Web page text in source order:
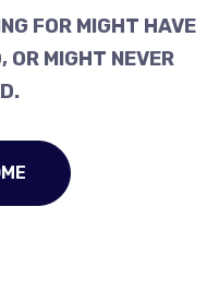
FOR MIGHT HAVE
OR MIGHT NEVER